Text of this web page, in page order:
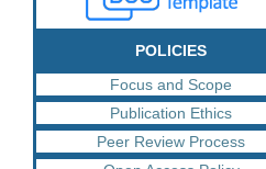
POLICIES
Focus and Scope
Publication Ethics
Peer Review Process